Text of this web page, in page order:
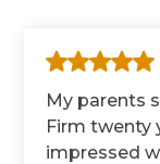
My parents
Firm twenty
impressed